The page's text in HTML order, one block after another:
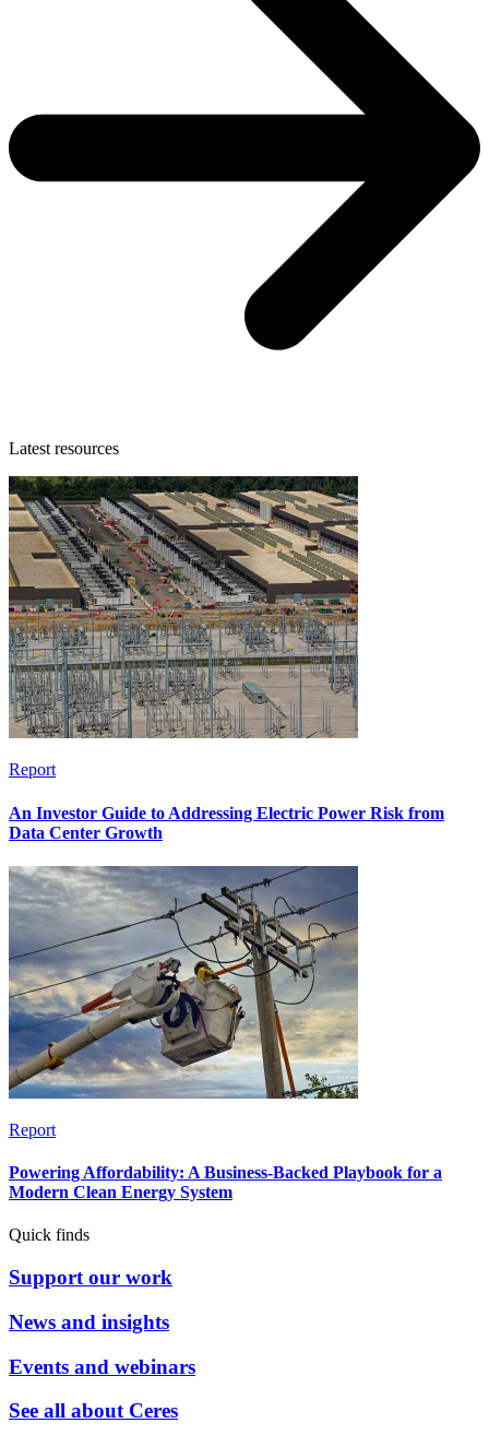
Latest resources
Report
An Investor Guide to Addressing Electric Power Risk from
Data Center Growth
Report
Powering Affordability: A Business-Backed Playbook for a
Modern Clean Energy System
Quick finds
Support our work
News and insights
Events and webinars
See all about Ceres